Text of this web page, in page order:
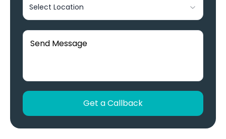
Select Location
Get a Callback